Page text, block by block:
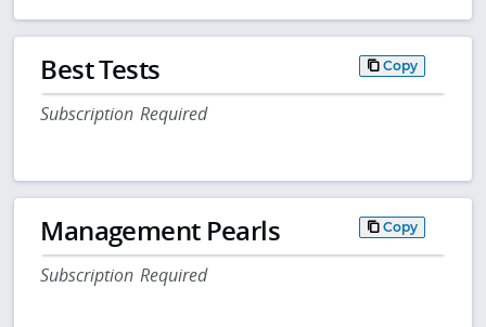
Best Tests Copy
Subscription Required
Management Pearls Copy
Subscription Required